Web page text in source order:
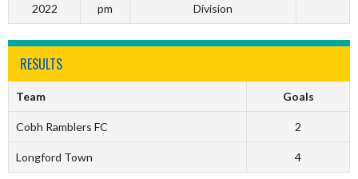
2022
pm
Division
RESULTS
Team Goals
Cobh Ramblers FC 2
Longford Town 4